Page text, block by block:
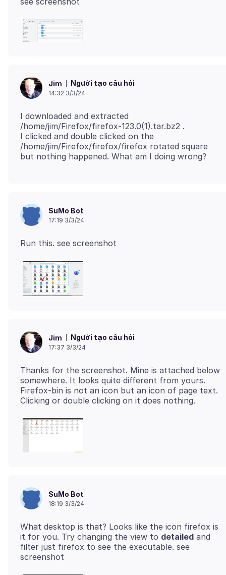
Jim Người tạo câu hỏi
14:32 3/3/24
I downloaded and extracted
/home/jim/Firefox/firefox-123.0(1).tar.bz2 .
I clicked and double clicked on the
/home/jim/Firefox/firefox/firefox rotated square
SuMo Bot
17:19 3/3/24
Jim Người tạo câu hỏi
17:37 3/3/24
Thanks for the screenshot. Mine is attached below
somewhere. It looks quite different from yours.
Firefox-bin is not an icon but an icon of page text.
SuMo Bot
18:19 3/3/24
What desktop is that? Looks like the icon firefox is
it for you. Try changing the view to detailed and
filter just firefox to see the executable. see